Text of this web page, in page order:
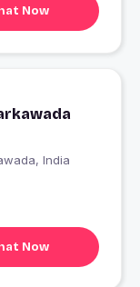
Now
Now